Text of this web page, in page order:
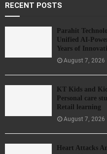
RECENT POSTS
Parahit
Unified AI-
Years of
August 7, 2026
KT Kids and
Personal care
Retail learning
August 7, 2026
Heart Attacks